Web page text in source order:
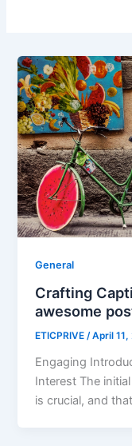
General
Crafting
awesome
ETICPRIVE/April 11,
Engaging
Interest The
is crucial, and